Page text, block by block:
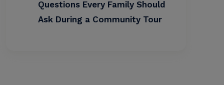
Questions Every Family Should
Ask During a Community Tour